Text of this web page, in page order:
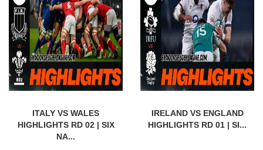
ITALY VS WALES
HIGHLIGHTS RD 02 | SIX
NA...
IRELAND VS ENGLAND
HIGHLIGHTS RD 01 | SI...